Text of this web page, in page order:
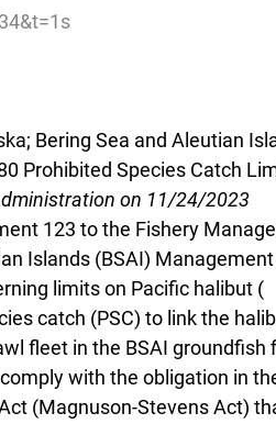
Bering Sea and Aleutian
Prohibited Species Catch
on 11/24/2023
123 to the Fishery
Islands (BSAI)
limits on Pacific halibut (
catch (PSC) to link the
fleet in the BSAI groundfish
with the obligation in
(Magnuson-Stevens Act)